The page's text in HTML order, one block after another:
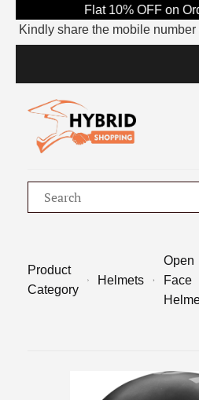
Flat 10% OFF on
Kindly share the mobile number
Product
Category
Helmets
Open
Face